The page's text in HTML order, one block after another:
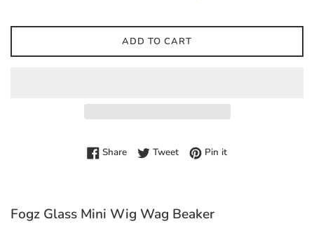
ADD TO CART
ShareShare on Facebook
TweetTweet on Twitter
Pin itPin on Pinterest
Fogz Glass Mini Wig Wag Beaker